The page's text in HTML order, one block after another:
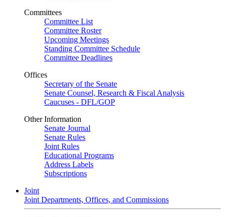
Committees
Committee List
Committee Roster
Upcoming Meetings
Standing Committee Schedule
Committee Deadlines
Offices
Secretary of the Senate
Senate Counsel, Research & Fiscal Analysis
Caucuses - DFL/GOP
Other Information
Senate Journal
Senate Rules
Joint Rules
Educational Programs
Address Labels
Subscriptions
Joint
Joint Departments, Offices, and Commissions